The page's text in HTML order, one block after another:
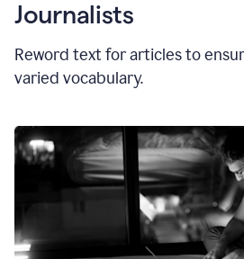
Journalists
Reword text for articles to
varied vocabulary.